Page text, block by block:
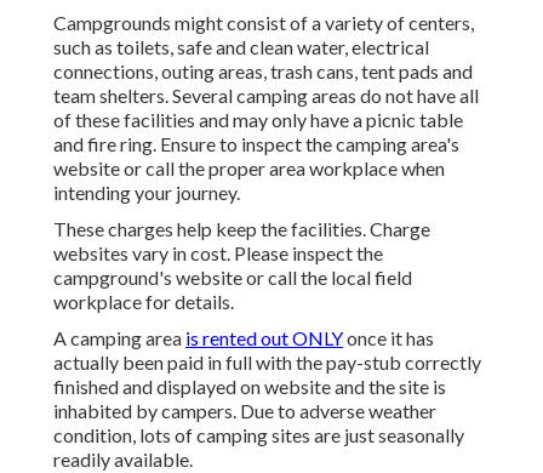
Campgrounds might consist of a variety of centers,
such as toilets, safe and clean water, electrical
connections, outing areas, trash cans, tent pads and
team shelters. Several camping areas do not have all
of these facilities and may only have a picnic table
and fire ring. Ensure to inspect the camping area's
website or call the proper area workplace when
intending your journey.
These charges help keep the facilities. Charge
websites vary in cost. Please inspect the
campground's website or call the local field
workplace for details.
A camping area is rented out ONLYonce it has
actually been paid in full with the pay-stub correctly
finished and displayed on website and the site is
inhabited by campers. Due to adverse weather
condition, lots of camping sites are just seasonally
readily available.